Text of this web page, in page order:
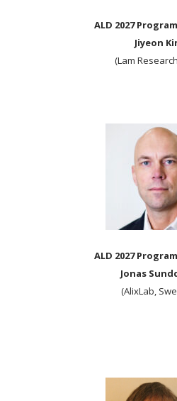
ALD 2027
Jiyeon
(Lam
ALD 2027
Jonas
(AlixLab,